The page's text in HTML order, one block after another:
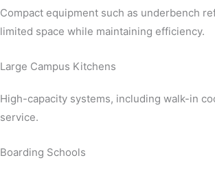
Compact equipment such as underbench
limited space while maintaining efficiency.
Large Campus Kitchens
High-capacity systems, including walk-in
service.
Boarding Schools